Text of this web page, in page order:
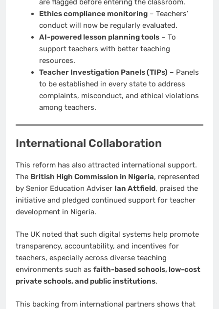
are flagged before entering the classroom.
Ethics compliance monitoring– Teachers’
conduct will now be regularly evaluated.
AI-powered lesson planning tools– To
support teachers with better teaching
resources.
Teacher Investigation Panels (TIPs) – Panels
to be established in every state to address
complaints, misconduct, and ethical violations
among teachers.
International Collaboration
This reform has also attracted international support.
The British High Commission in Nigeria, represented
by Senior Education Adviser Ian Attfield, praised the
initiative and pledged continued support for teacher
development in Nigeria.
The UK noted that such digital systems help promote
transparency, accountability, and incentives for
teachers, especially across diverse teaching
environments such as faith-based schools, low-cost
private schools, and public institutions.
This backing from international partners shows that